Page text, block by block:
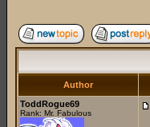
Author
ToddRogue69
Rank: Mr. Fabulous